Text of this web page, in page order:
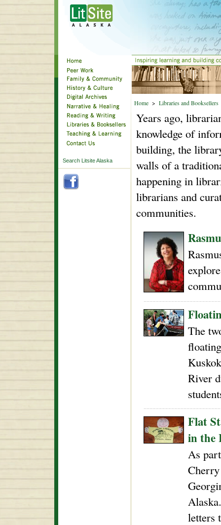
Search Litsite Alaska
Home > Libraries and Booksellers
Years ago,
knowledge of
building, the
walls of a
happening in
librarians and
communities.
The
River
Flat
in the
As
letters